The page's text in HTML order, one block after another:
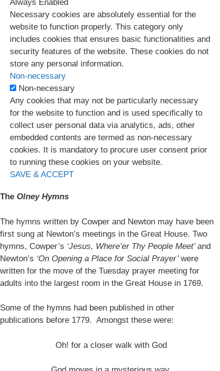
Always Enabled
Necessary cookies are absolutely essential for the
website to function properly. This category only
includes cookies that ensures basic functionalities and
security features of the website. These cookies do not
store any personal information.
Non-necessary
Non-necessary
Any cookies that may not be particularly necessary
for the website to function and is used specifically to
collect user personal data via analytics, ads, other
embedded contents are termed as non-necessary
cookies. It is mandatory to procure user consent prior
to running these cookies on your website.
SAVE & ACCEPT
The Olney Hymns
The hymns written by Cowper and Newton may have been
first sung at Newton’s meetings in the Great House. Two
hymns, Cowper’s ‘Jesus, Where’er Thy People Meet’ and
Newton’s ‘On Opening a Place for Social Prayer’ were
written for the move of the Tuesday prayer meeting for
adults into the largest room in the Great House in 1769.
Some of the hymns had been published in other
publications before 1779. Amongst these were:
Oh! for a closer walk with God